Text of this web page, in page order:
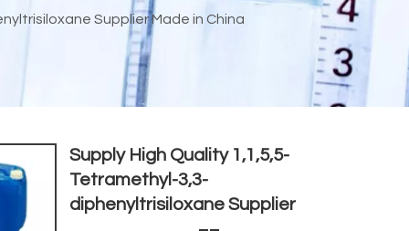
Supplier Made in China
Supply High Quality 1,1,5,5-
Tetramethyl-3,3-
diphenyltrisiloxane Supplier